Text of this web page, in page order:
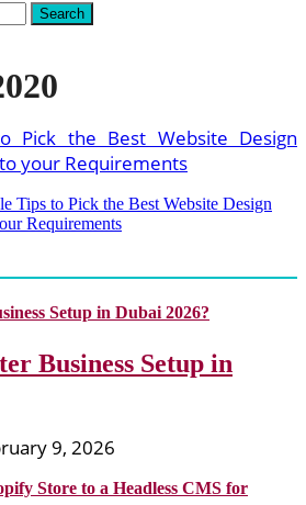
Tips to Pick the Best Website Design
Requirements
Business Setup in
9, 2026